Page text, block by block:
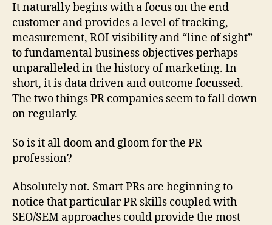
It naturally begins with a focus on the end
customer and provides a level of tracking,
measurement, ROI visibility and “line of sight”
to fundamental business objectives perhaps
unparalleled in the history of marketing. In
short, it is data driven and outcome focussed.
The two things PR companies seem to fall down
on regularly.
So is it all doom and gloom for the PR
profession?
Absolutely not. Smart PRs are beginning to
notice that particular PR skills coupled with
SEO/SEM approaches could provide the most